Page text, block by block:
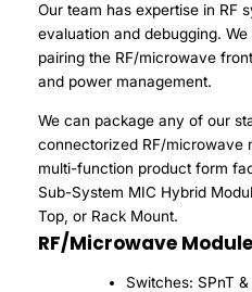
Our team has expertise in RF
evaluation and debugging.
pairing the RF/microwave
and power management.
We can package any of our
connectorized RF/microwave
multi-function product form
Sub-System MIC Hybrid
Top, or Rack Mount.
RF/Microwave
Switches: SPnT &